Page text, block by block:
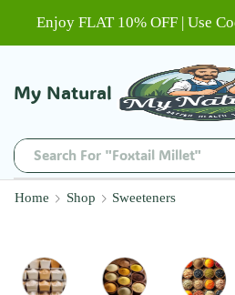
Enjoy FLAT 10% OFF | Use
My Natural
Search For "Foxtail Millet"
Home Shop Sweeteners